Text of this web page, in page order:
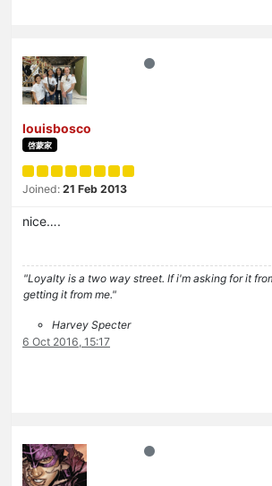
louisbosco
啓蒙家
Joined: 21 Feb 2013
nice….
"Loyalty is a two way street. If i'm asking for it
getting it from me."
Harvey Specter
6 Oct 2016, 15:17